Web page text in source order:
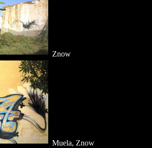
Znow
Muela, Znow